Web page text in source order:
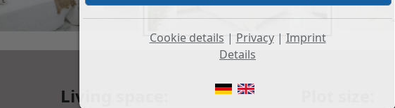
Living space:
Cookie details | Privacy| Imprint
Details